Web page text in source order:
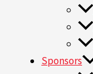
Sponsors